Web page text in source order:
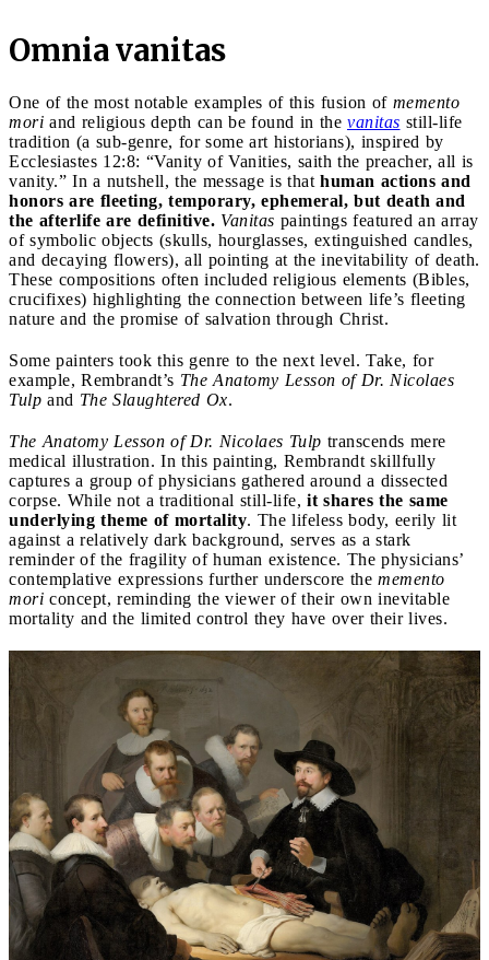
Omnia vanitas
One of the most notable examples of this fusion of memento
mori and religious depth can be found in the vanitas still-life
tradition (a sub-genre, for some art historians), inspired by
Ecclesiastes 12:8: “Vanity of Vanities, saith the preacher, all is
vanity.” In a nutshell, the message is that human actions and
honors are fleeting, temporary, ephemeral, but death and
the afterlife are definitive. Vanitas paintings featured an array
of symbolic objects (skulls, hourglasses, extinguished candles,
and decaying flowers), all pointing at the inevitability of death.
These compositions often included religious elements (Bibles,
crucifixes) highlighting the connection between life’s fleeting
nature and the promise of salvation through Christ.
Some painters took this genre to the next level. Take, for
example, Rembrandt’s The Anatomy Lesson of Dr. Nicolaes
Tulp and The Slaughtered Ox.
The Anatomy Lesson of Dr. Nicolaes Tulp transcends mere
medical illustration. In this painting, Rembrandt skillfully
captures a group of physicians gathered around a dissected
corpse. While not a traditional still-life, it shares the same
underlying theme of mortality. The lifeless body, eerily lit
against a relatively dark background, serves as a stark
reminder of the fragility of human existence. The physicians’
contemplative expressions further underscore the memento
mori concept, reminding the viewer of their own inevitable
mortality and the limited control they have over their lives.